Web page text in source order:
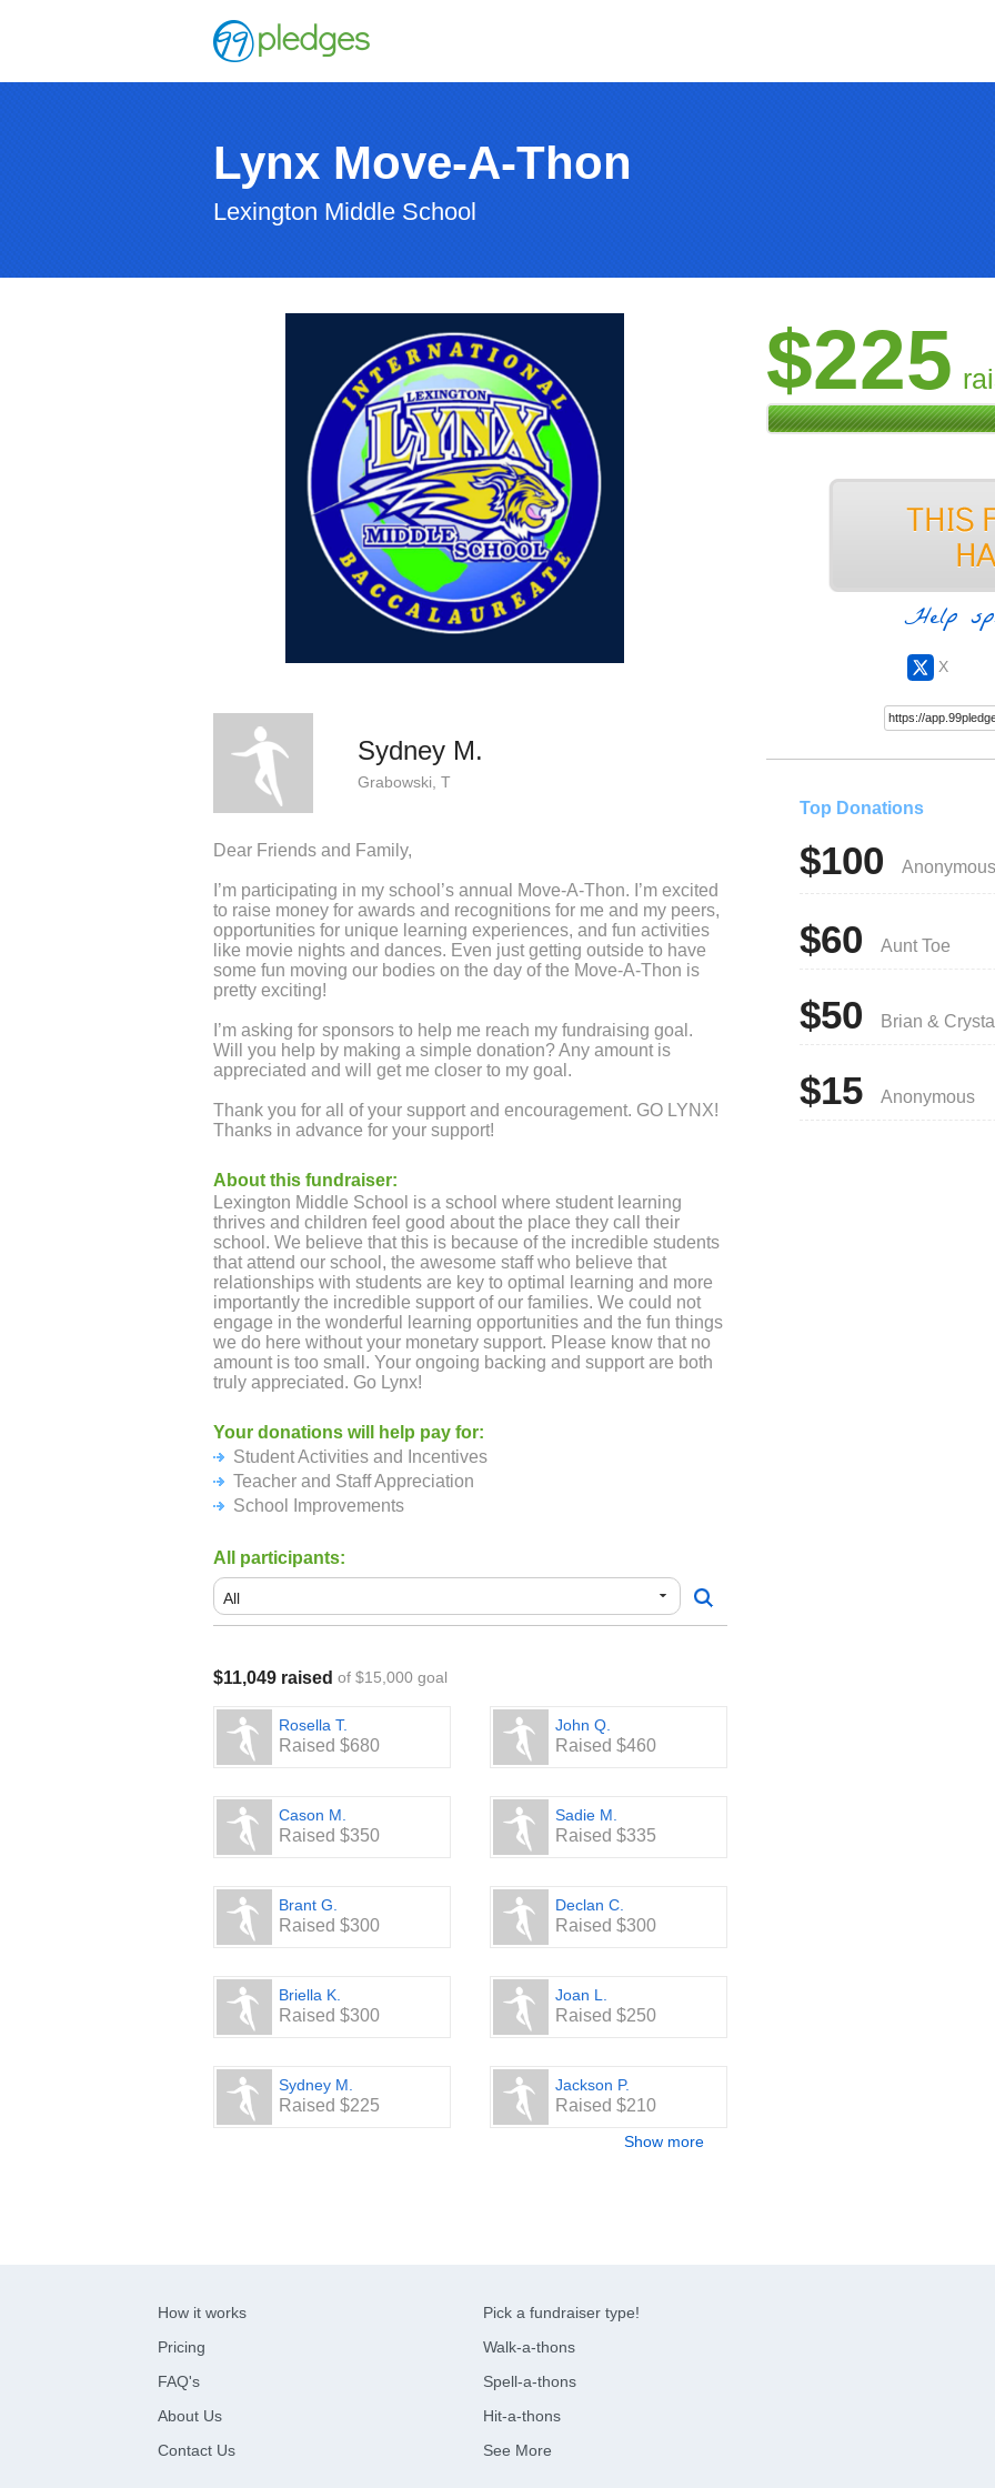
Lynx Move-A-Thon
Lexington Middle School
$225
Help
X
Sydney M.
Grabowski, T
Dear Friends and Family,
I’m participating in my school’s annual Move-A-Thon. I’m excited
to raise money for awards and recognitions for me and my peers,
opportunities for unique learning experiences, and fun activities
like movie nights and dances. Even just getting outside to have
some fun moving our bodies on the day of the Move-A-Thon is
pretty exciting!
I’m asking for sponsors to help me reach my fundraising goal.
Will you help by making a simple donation? Any amount is
appreciated and will get me closer to my goal.
Thank you for all of your support and encouragement. GO LYNX!
Thanks in advance for your support!
About this fundraiser:
Lexington Middle School is a school where student learning
thrives and children feel good about the place they call their
school. We believe that this is because of the incredible students
that attend our school, the awesome staff who believe that
relationships with students are key to optimal learning and more
importantly the incredible support of our families. We could not
engage in the wonderful learning opportunities and the fun things
we do here without your monetary support. Please know that no
amount is too small. Your ongoing backing and support are both
truly appreciated. Go Lynx!
Your donations will help pay for:
Student Activities and Incentives
Teacher and Staff Appreciation
School Improvements
All participants:
$11,049 raised of $15,000 goal
Rosella T.
Raised $680
John Q.
Raised $460
Cason M.
Raised $350
Sadie M.
Raised $335
Brant G.
Raised $300
Declan C.
Raised $300
Briella K.
Raised $300
Joan L.
Raised $250
Sydney M.
Raised $225
Jackson P.
Raised $210
Show more
Top Donations
$100 Anonymous
$60 Aunt Toe
$50 Brian &
$15 Anonymous
How it works
Pricing
FAQ's
About Us
Contact Us
Pick a fundraiser type!
Walk-a-thons
Spell-a-thons
Hit-a-thons
See More